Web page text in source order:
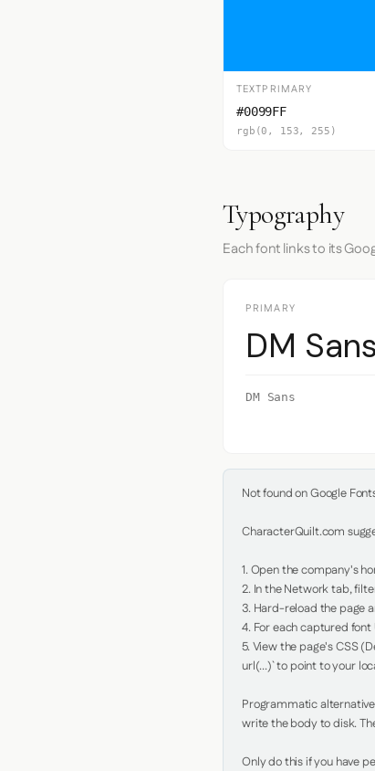
TEXTPRIMARY
#0099FF
rgb(0, 153, 255)
Typography
Each font links to its
PRIMARY
DM Sans
DM Sans
Not found on Google
CharacterQuilt.com
1. Open the company's
2. In the Network tab,
3. Hard-reload the page
4. For each captured
5. View the page's CSS
url(...)` to point to your
Programmatic
write the body to disk.
Only do this if you have